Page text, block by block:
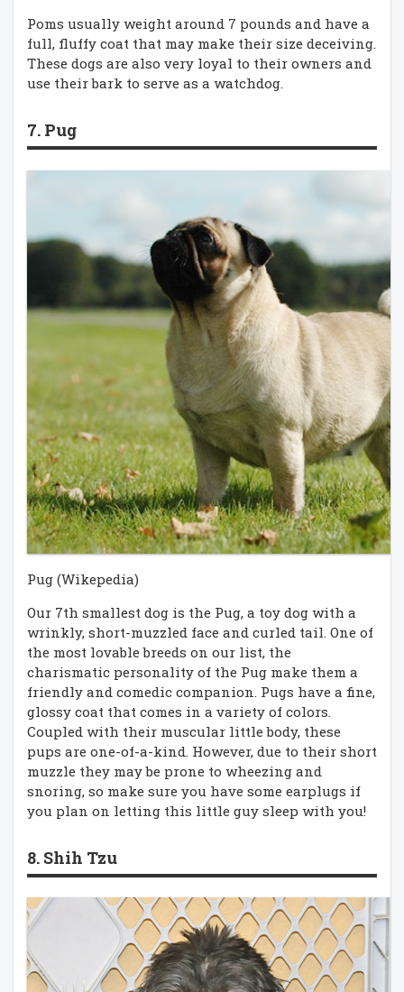
Poms usually weight around 7 pounds and have a
full, fluffy coat that may make their size deceiving.
These dogs are also very loyal to their owners and
use their bark to serve as a watchdog.
7. Pug
Pug (Wikepedia)
Our 7th smallest dog is the Pug, a toy dog with a
wrinkly, short-muzzled face and curled tail. One of
the most lovable breeds on our list, the
charismatic personality of the Pug make them a
friendly and comedic companion. Pugs have a fine,
glossy coat that comes in a variety of colors.
Coupled with their muscular little body, these
pups are one-of-a-kind. However, due to their short
muzzle they may be prone to wheezing and
snoring, so make sure you have some earplugs if
you plan on letting this little guy sleep with you!
8. Shih Tzu